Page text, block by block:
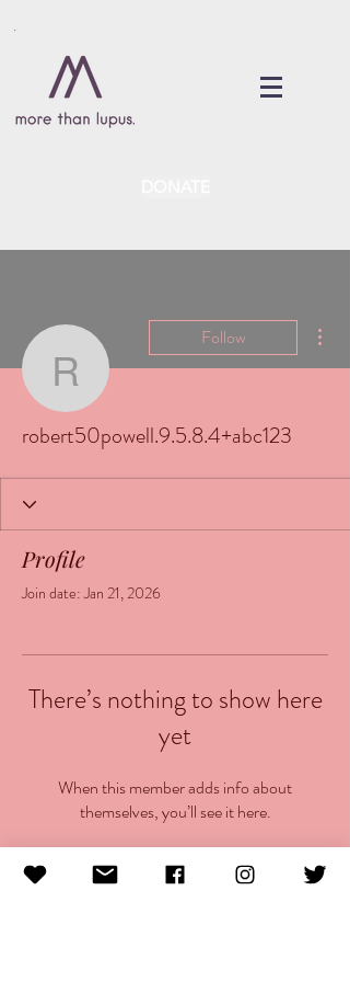
Follow
robert50powell.9.5.8.4+abc123
Profile
Join date: Jan 21, 2026
There’s nothing to show here
yet
When this member adds info about
themselves, you’ll see it here.